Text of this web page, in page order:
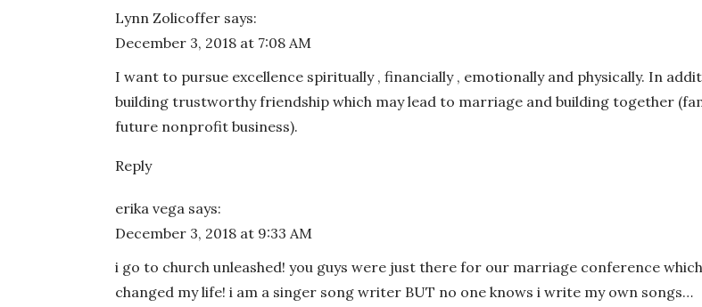
Save my name, email, and website in this browser for the next time I comment.
Lynn Zolicoffer says:
December 3, 2018 at 7:08 AM
I want to pursue excellence spiritually , financially , emotionally and physically. In
building trustworthy friendship which may lead to marriage and building together
future nonprofit business).
Reply
erika vega says:
December 3, 2018 at 9:33 AM
i go to church unleashed! you guys were just there for our marriage conference
changed my life! i am a singer song writer BUT no one knows i write my own songs…